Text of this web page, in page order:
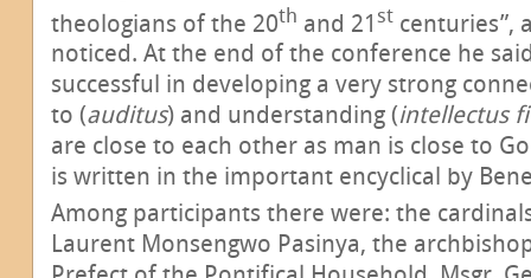
theologians of the 20th and 21 st centuries”,
noticed. At the end of the conference he
successful in developing a very strong
to (auditus) and understanding (intellectus
are close to each other as man is close to
is written in the important encyclical by
Among participants there were: the
Laurent Monsengwo Pasinya, the